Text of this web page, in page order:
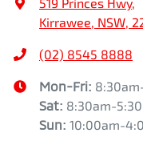
Kirrawee, NSW,
(02) 8545 8888
Mon-Fri:
Sat: 8:30am-
Sun: 10:00am-